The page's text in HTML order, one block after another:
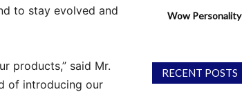
to stay evolved and
products,” said Mr.
of introducing our
Wow Personality
RECENT POSTS